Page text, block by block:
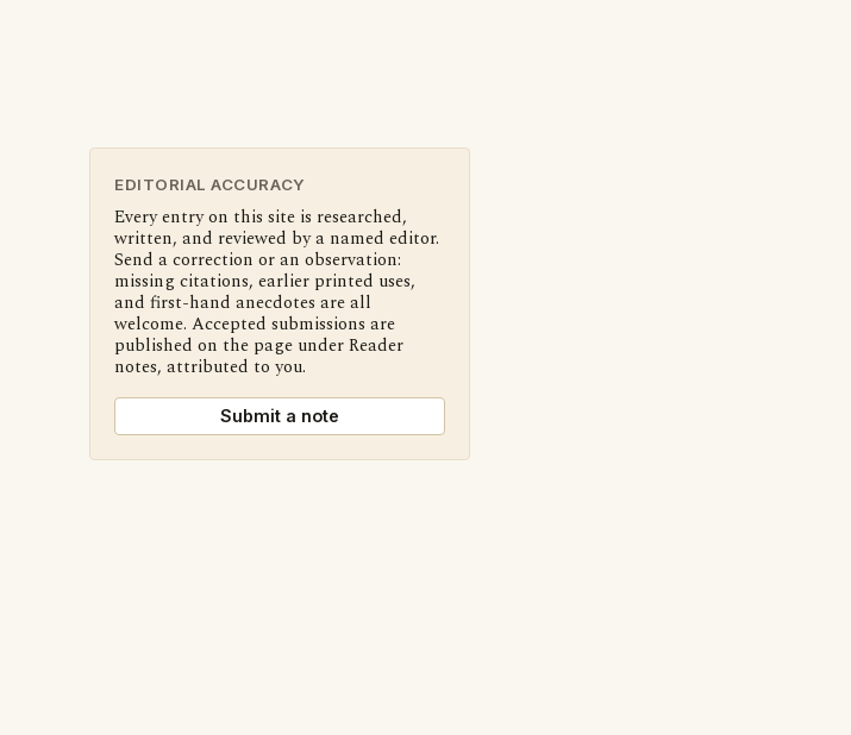
EDITORIAL ACCURACY
Every entry on this site is researched,
written, and reviewed by a named editor.
Send a correction or an observation:
missing citations, earlier printed uses,
and first-hand anecdotes are all
welcome. Accepted submissions are
published on the page under Reader
notes, attributed to you.
Submit a note